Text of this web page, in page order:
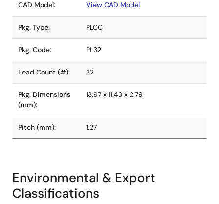
CAD Model: View CAD Model
Pkg. Type: PLCC
Pkg. Code: PL32
Lead Count (#): 32
Pkg. Dimensions
(mm):
13.97 x 11.43 x 2.79
Pitch (mm): 1.27
Environmental & Export
Classifications